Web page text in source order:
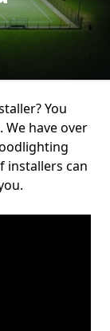
You
have over
installers can